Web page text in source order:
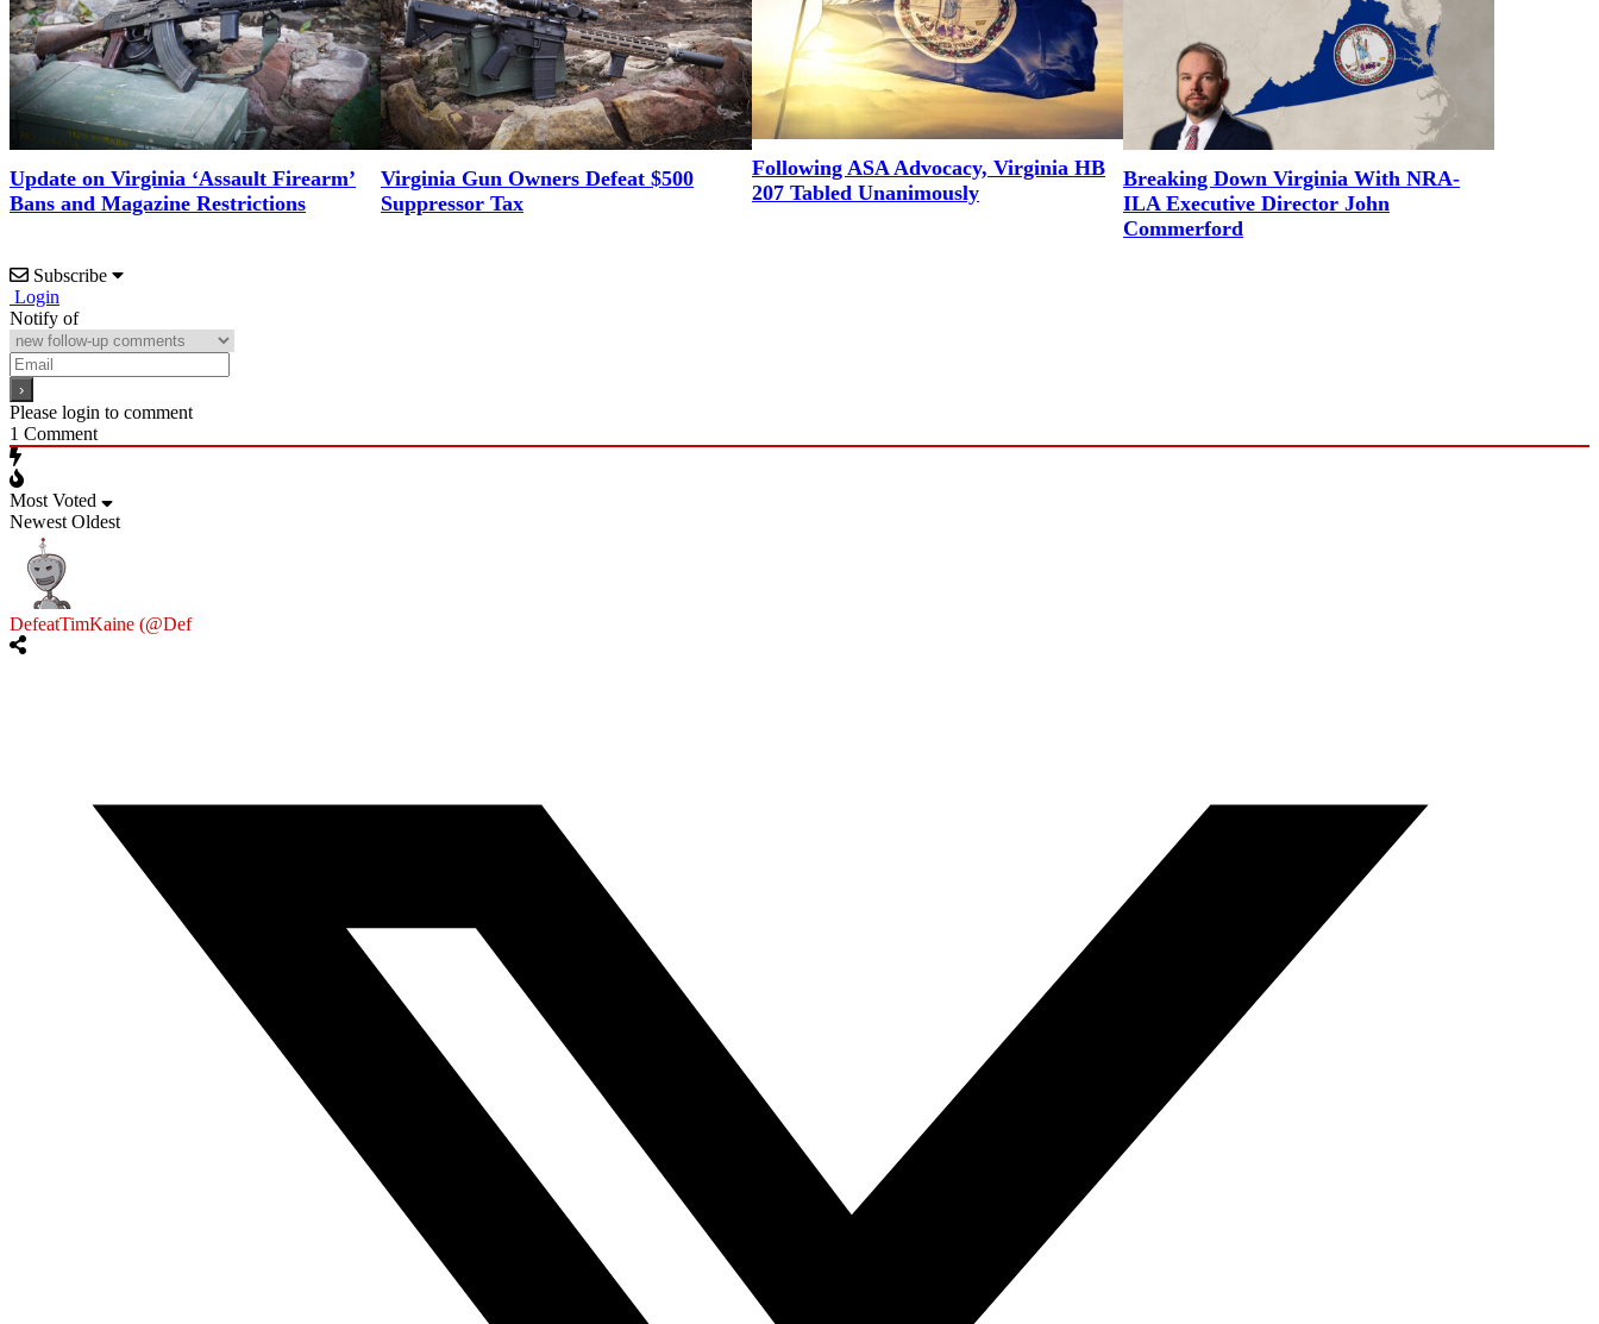
Update on Virginia ‘Assault Firearm’
Bans and Magazine Restrictions
Virginia Gun Owners Defeat $500
Suppressor Tax
Following ASA Advocacy, Virginia HB
207 Tabled Unanimously
Breaking Down Virginia With NRA-
ILA Executive Director John
Commerford
Subscribe
Login
Notify of
Please login to comment
1 Comment
Most Voted
Newest Oldest
DefeatTimKaine (@Def